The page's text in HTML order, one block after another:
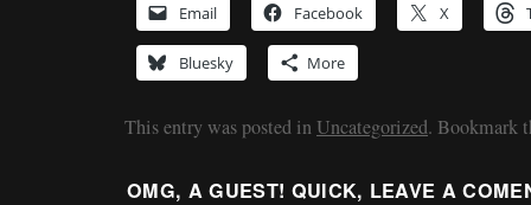
Email
Facebook X
Bluesky More
This entry was posted in Uncategorized. Bookmark
OMG, A GUEST! QUICK, LEAVE A